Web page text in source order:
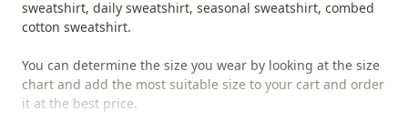
sweatshirt, daily sweatshirt, seasonal sweatshirt, combed
cotton sweatshirt.
You can determine the size you wear by looking at the size
chart and add the most suitable size to your cart and order
it at the best price.